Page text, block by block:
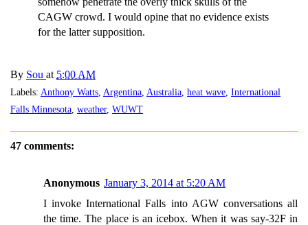
CAGW crowd. I would opine that no evidence exists
for the latter supposition.
By Sou at 5:00 AM
Labels: Anthony Watts Argentina Australia heat wave International
Falls Minnesota weather, WUWT
47 comments:
Anonymous January 3, 2014 at 5:20 AM
I invoke International Falls into AGW conversations all
the time. The place is an icebox. When it was say-32F in